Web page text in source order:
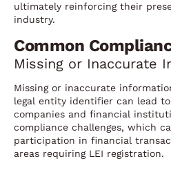
ultimately reinforcing their
industry.
Common
Missing or Inaccurate
Missing or inaccurate
legal entity identifier can lead
companies and financial
compliance challenges, which
participation in financial
areas requiring LEI registration.